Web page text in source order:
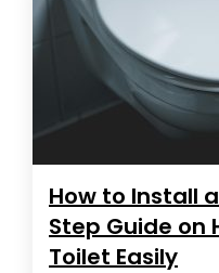
How to Install
Step Guide on
Toilet Easily